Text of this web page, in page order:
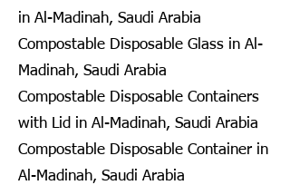
in Al-Madinah, Saudi Arabia
Compostable Disposable Glass in Al-
Madinah, Saudi Arabia
Compostable Disposable Containers
with Lid in Al-Madinah, Saudi Arabia
Compostable Disposable Container in
Al-Madinah, Saudi Arabia